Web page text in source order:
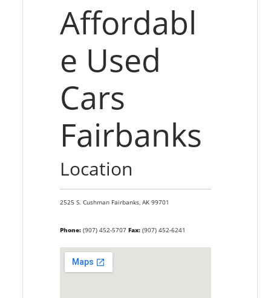
Affordabl
e Used
Cars
Fairbanks
Location
2525 S. Cushman Fairbanks, AK 99701
Phone:(907) 452-5707 Fax:(907) 452-6241